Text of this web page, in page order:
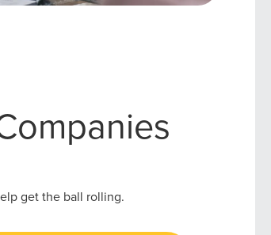
get the ball rolling.